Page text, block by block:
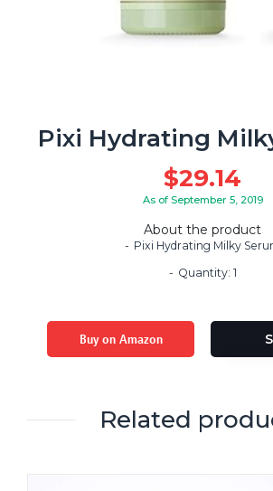
Pixi Hydrating
$29.14
As of September 5, 2019
About the product
Pixi Hydrating Milky
Quantity: 1
Buy on Amazon
Related